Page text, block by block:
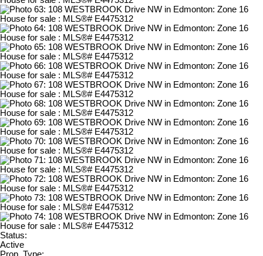
Status:
Active
Prop. Type: